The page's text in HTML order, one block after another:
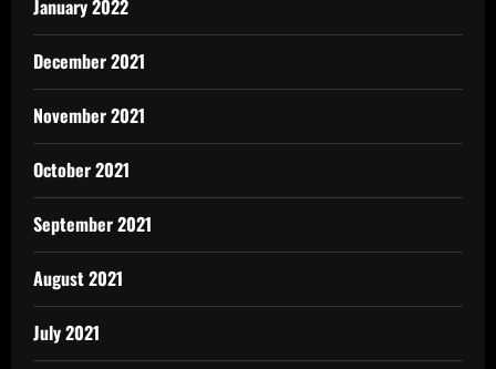
January 2022
December 2021
November 2021
October 2021
September 2021
August 2021
July 2021